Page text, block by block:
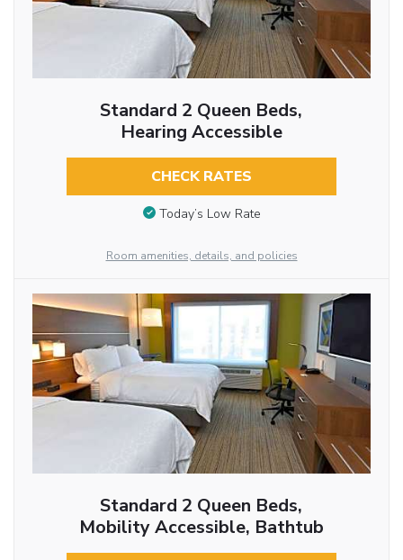
Standard 2 Queen Beds,
Hearing Accessible
CHECK RATES
Today’s Low Rate
Room amenities, details, and policies
Standard 2 Queen Beds,
Mobility Accessible, Bathtub